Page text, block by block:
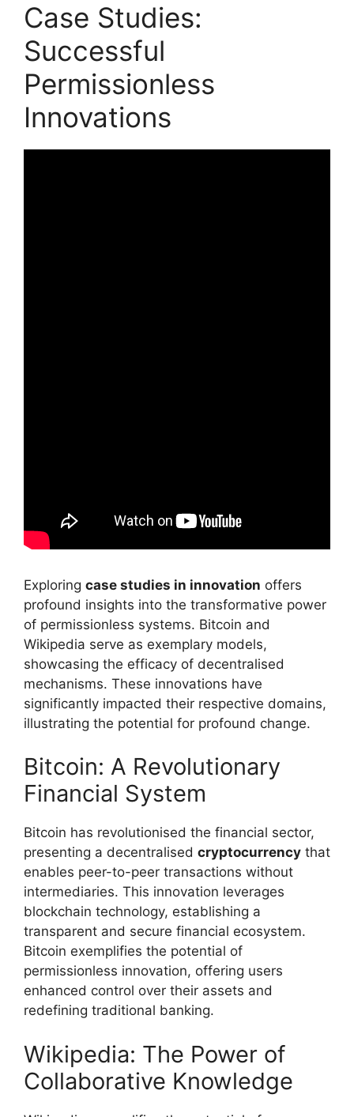
Case Studies:
Successful
Permissionless
Innovations
Exploring case studies in innovation offers
profound insights into the transformative power
of permissionless systems. Bitcoin and
Wikipedia serve as exemplary models,
showcasing the efficacy of decentralised
mechanisms. These innovations have
significantly impacted their respective domains,
illustrating the potential for profound change.
Bitcoin: A Revolutionary
Financial System
Bitcoin has revolutionised the financial sector,
presenting a decentralised cryptocurrency that
enables peer-to-peer transactions without
intermediaries. This innovation leverages
blockchain technology, establishing a
transparent and secure financial ecosystem.
Bitcoin exemplifies the potential of
permissionless innovation, offering users
enhanced control over their assets and
redefining traditional banking.
Wikipedia: The Power of
Collaborative Knowledge